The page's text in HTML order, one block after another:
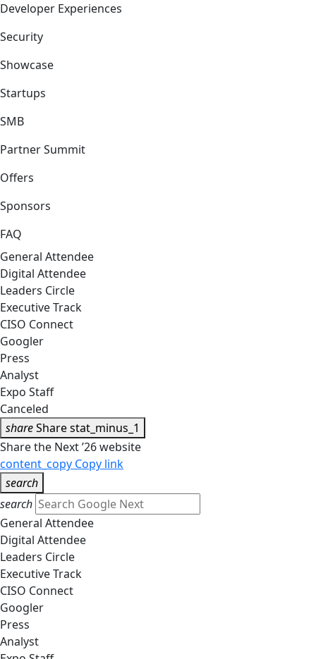
Developer Experiences
Security
Showcase
Startups
SMB
Partner Summit
Offers
Sponsors
FAQ
General Attendee
Digital Attendee
Leaders Circle
Executive Track
CISO Connect
Googler
Press
Analyst
Expo Staff
Canceled
shareSharestat_minus_1
Share the Next ’26 website
content_copy Copy link
search
search
General Attendee
Digital Attendee
Leaders Circle
Executive Track
CISO Connect
Googler
Press
Analyst